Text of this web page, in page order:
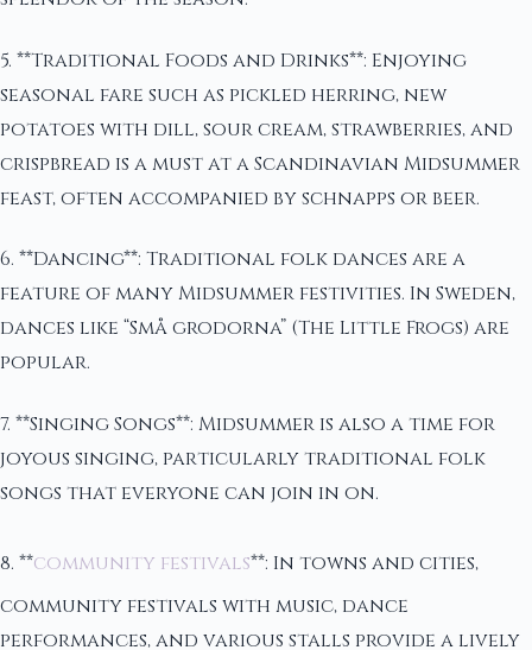
5. **Traditional Foods and Drinks**: Enjoying
seasonal fare such as pickled herring, new
potatoes with dill, sour cream, strawberries, and
crispbread is a must at a Scandinavian Midsummer
feast, often accompanied by schnapps or beer.
6. **Dancing**: Traditional folk dances are a
feature of many Midsummer festivities. In Sweden,
dances like “Små grodorna” (The Little Frogs) are
popular.
7. **Singing Songs**: Midsummer is also a time for
joyous singing, particularly traditional folk
songs that everyone can join in on.
8. **community festivals**: In towns and cities,
community festivals with music, dance
performances, and various stalls provide a lively